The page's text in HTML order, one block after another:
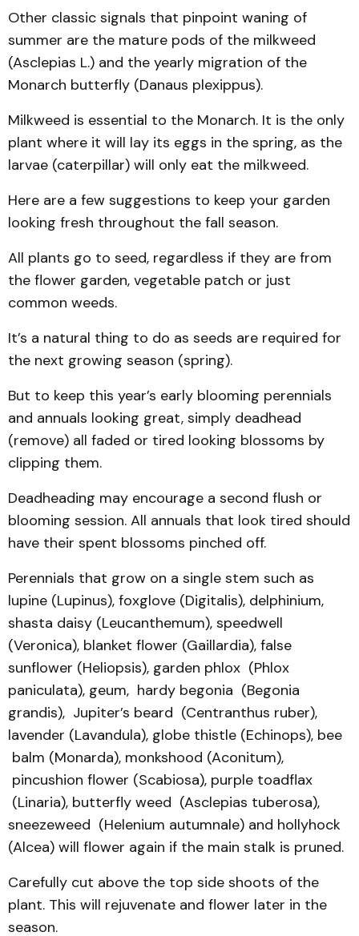
Other classic signals that pinpoint waning of
summer are the mature pods of the milkweed
(Asclepias L.) and the yearly migration of the
Monarch butterfly (Danaus plexippus).
Milkweed is essential to the Monarch. It is the only
plant where it will lay its eggs in the spring, as the
larvae (caterpillar) will only eat the milkweed.
Here are a few suggestions to keep your garden
looking fresh throughout the fall season.
All plants go to seed, regardless if they are from
the flower garden, vegetable patch or just
common weeds.
It’s a natural thing to do as seeds are required for
the next growing season (spring).
But to keep this year’s early blooming perennials
and annuals looking great, simply deadhead
(remove) all faded or tired looking blossoms by
clipping them.
Deadheading may encourage a second flush or
blooming session. All annuals that look tired should
have their spent blossoms pinched off.
Perennials that grow on a single stem such as
lupine (Lupinus), foxglove (Digitalis), delphinium,
shasta daisy (Leucanthemum), speedwell
(Veronica), blanket flower (Gaillardia), false
sunflower (Heliopsis), garden phlox (Phlox
paniculata), geum, hardy begonia (Begonia
grandis), Jupiter’s beard (Centranthus ruber),
lavender (Lavandula), globe thistle (Echinops), bee
balm (Monarda), monkshood (Aconitum),
pincushion flower (Scabiosa), purple toadflax
(Linaria), butterfly weed (Asclepias tuberosa),
sneezeweed (Helenium autumnale) and hollyhock
(Alcea) will flower again if the main stalk is pruned.
Carefully cut above the top side shoots of the
plant. This will rejuvenate and flower later in the
season.